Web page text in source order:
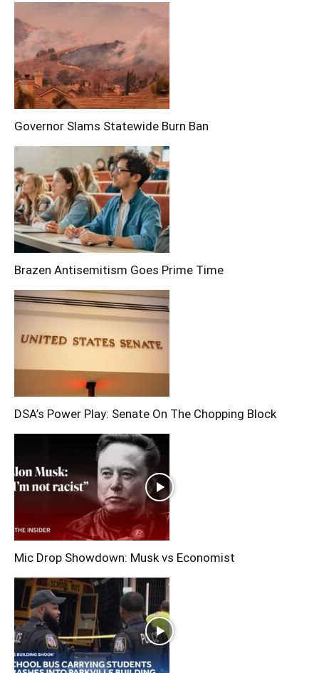
Governor Slams Statewide Burn Ban
Brazen Antisemitism Goes Prime Time
DSA’s Power Play: Senate On The Chopping Block
Mic Drop Showdown: Musk vs Economist